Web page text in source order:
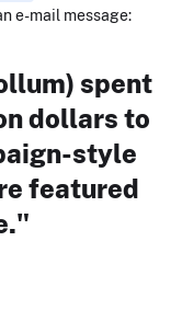
e-mail message:
spent
dollars to
style
featured